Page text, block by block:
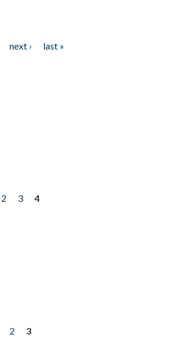
next ›
last »
2 3
4
2
3